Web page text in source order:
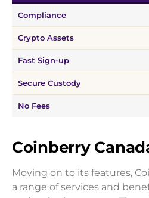
Compliance
Crypto Assets
Fast Sign-up
Secure Custody
No Fees
Coinberry
Moving on to its features,
a range of services and